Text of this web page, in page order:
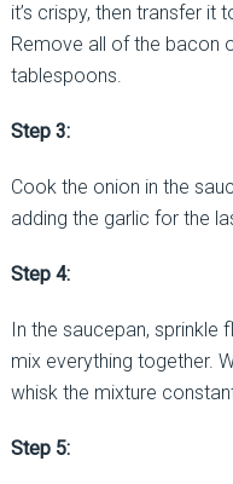
it’s crispy, then transfer it
Remove all of the bacon
tablespoons.
Step 3:
Cook the onion in the
adding the garlic for the
Step 4:
In the saucepan, sprinkle
mix everything together.
whisk the mixture
Step 5: